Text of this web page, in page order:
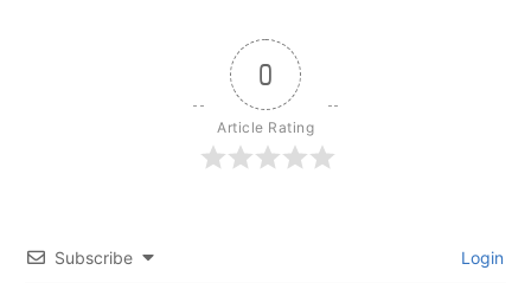
0
Article Rating
Subscribe Login